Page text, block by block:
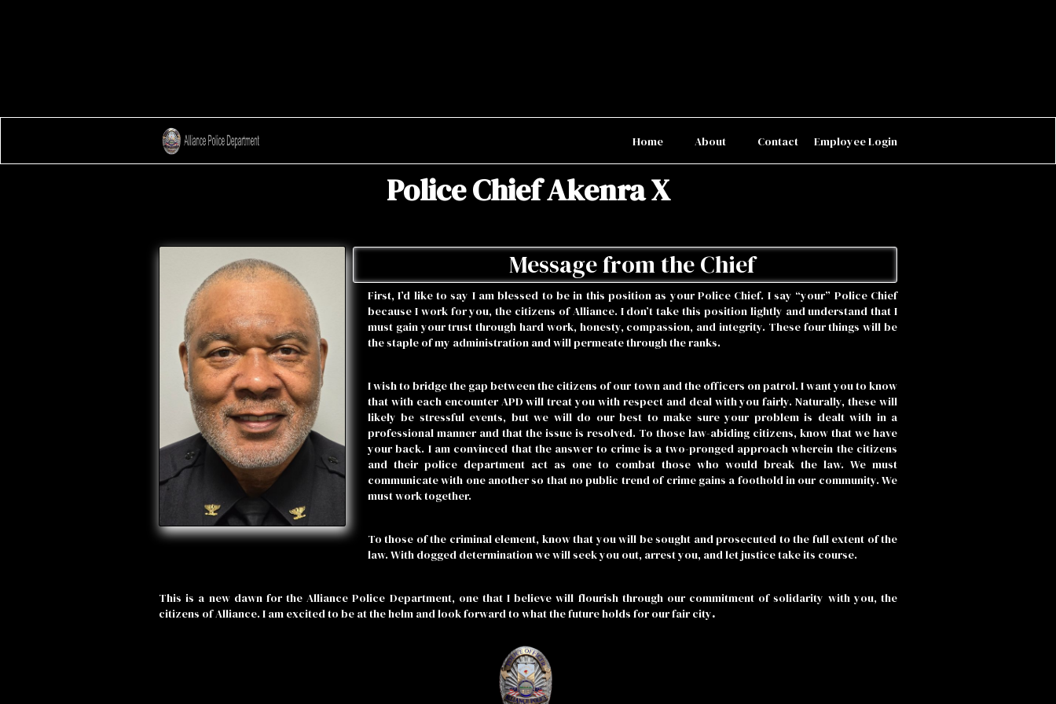
Home About Contact Employee Login
Police Chief Akenra X
Message from the Chief
First, I’d like to say I am blessed to be in this position as your Police Chief. I say “your” Police Chief
because I work for you, the citizens of Alliance. I don’t take this position lightly and understand that I
must gain your trust through hard work, honesty, compassion, and integrity. These four things will be
the staple of my administration and will permeate through the ranks.
I wish to bridge the gap between the citizens of our town and the officers on patrol. I want you to know
that with each encounter APD will treat you with respect and deal with you fairly. Naturally, these will
likely be stressful events, but we will do our best to make sure your problem is dealt with in a
professional manner and that the issue is resolved. To those law-abiding citizens, know that we have
your back. I am convinced that the answer to crime is a two-pronged approach wherein the citizens
and their police department act as one to combat those who would break the law. We must
communicate with one another so that no public trend of crime gains a foothold in our community. We
must work together.
To those of the criminal element, know that you will be sought and prosecuted to the full extent of the
law. With dogged determination we will seek you out, arrest you, and let justice take its course.
This is a new dawn for the Alliance Police Department, one that I believe will flourish through our commitment of solidarity with you, the
citizens of Alliance. I am excited to be at the helm and look forward to what the future holds for our fair city.